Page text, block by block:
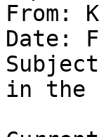
From: